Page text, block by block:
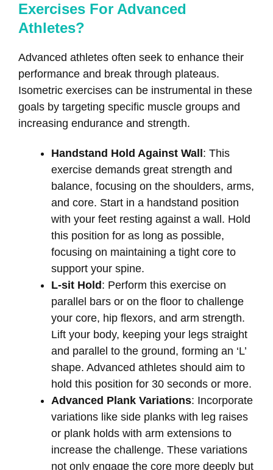
Exercises For Advanced
Athletes?
Advanced athletes often seek to enhance their
performance and break through plateaus.
Isometric exercises can be instrumental in these
goals by targeting specific muscle groups and
increasing endurance and strength.
Handstand Hold Against Wall: This
exercise demands great strength and
balance, focusing on the shoulders, arms,
and core. Start in a handstand position
with your feet resting against a wall. Hold
this position for as long as possible,
focusing on maintaining a tight core to
support your spine.
L-sit Hold: Perform this exercise on
parallel bars or on the floor to challenge
your core, hip flexors, and arm strength.
Lift your body, keeping your legs straight
and parallel to the ground, forming an ‘L’
shape. Advanced athletes should aim to
hold this position for 30 seconds or more.
Advanced Plank Variations: Incorporate
variations like side planks with leg raises
or plank holds with arm extensions to
increase the challenge. These variations
not only engage the core more deeply but